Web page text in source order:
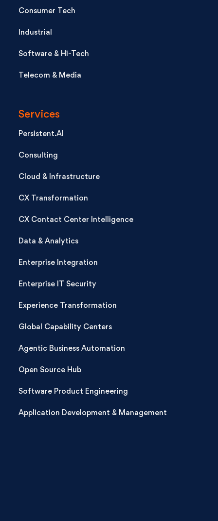
Consumer Tech
Industrial
Software & Hi-Tech
Telecom & Media
Services
Persistent.AI
Consulting
Cloud & Infrastructure
CX Transformation
CX Contact Center Intelligence
Data & Analytics
Enterprise Integration
Enterprise IT Security
Experience Transformation
Global Capability Centers
Agentic Business Automation
Open Source Hub
Software Product Engineering
Application Development & Management